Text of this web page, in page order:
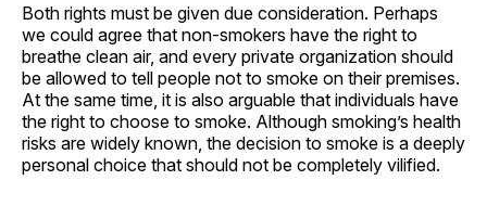
Both rights must be given due consideration. Perhaps
we could agree that non-smokers have the right to
breathe clean air, and every private organization should
be allowed to tell people not to smoke on their premises.
At the same time, it is also arguable that individuals have
the right to choose to smoke. Although smoking’s health
risks are widely known, the decision to smoke is a deeply
personal choice that should not be completely vilified.